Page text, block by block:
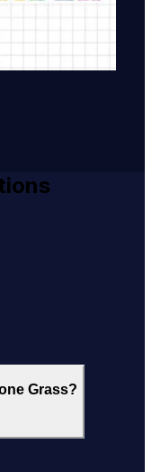
Grass?